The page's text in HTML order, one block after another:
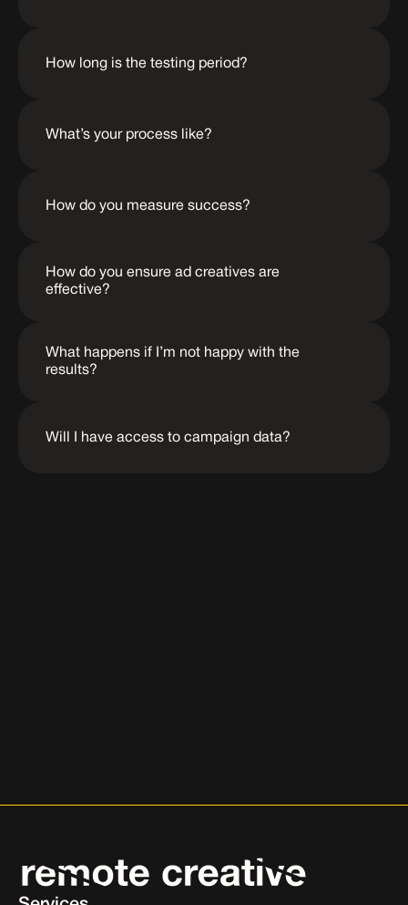
How long is the testing period?
What’s your process like?
How do you measure success?
How do you ensure ad creatives are
effective?
What happens if I’m not happy with the
results?
Will I have access to campaign data?